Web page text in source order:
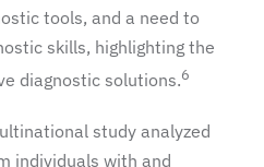
tools, and a need to
skills, highlighting the
diagnostic solutions.6
study analyzed
individuals with and